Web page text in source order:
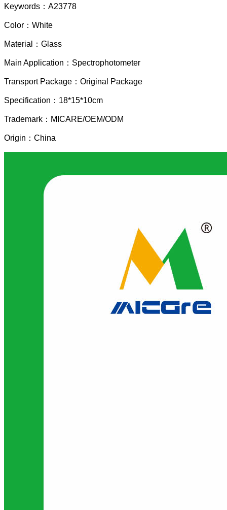
Keywords：A23778
Color：White
Material：Glass
Main Application：Spectrophotometer
Transport Package：Original Package
Specification：18*15*10cm
Trademark：MICARE/OEM/ODM
Origin：China